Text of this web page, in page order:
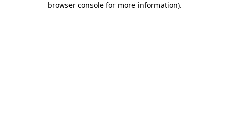
browser console for more information).